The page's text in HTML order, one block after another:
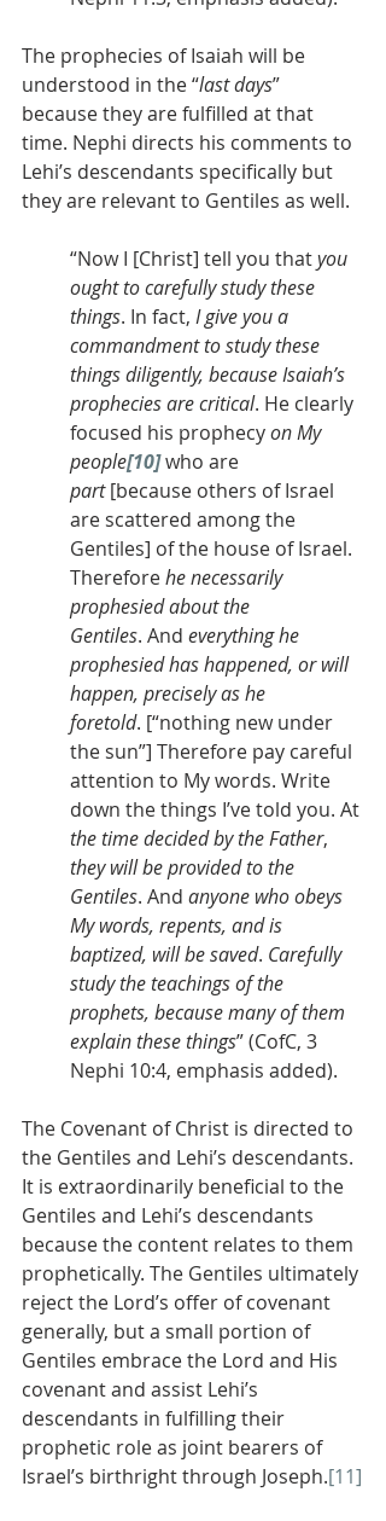
The prophecies of Isaiah will be
understood in the “last days”
because they are fulfilled at that
time. Nephi directs his comments to
Lehi’s descendants specifically but
they are relevant to Gentiles as well.
“Now I [Christ] tell you that you
ought to carefully study these
things. In fact, I give you a
commandment to study these
things diligently, because Isaiah’s
prophecies are critical. He clearly
focused his prophecy on My
people[10] who are
part [because others of Israel
are scattered among the
Gentiles] of the house of Israel.
Therefore he necessarily
prophesied about the
Gentiles. And everything he
prophesied has happened, or will
happen, precisely as he
foretold. [“nothing new under
the sun”] Therefore pay careful
attention to My words. Write
down the things I’ve told you. At
the time decided by the Father,
they will be provided to the
Gentiles. And anyone who obeys
My words, repents, and is
baptized, will be saved. Carefully
study the teachings of the
prophets, because many of them
explain thesethings” (CofC, 3
Nephi 10:4, emphasis added).
The Covenant of Christ is directed to
the Gentiles and Lehi’s descendants.
It is extraordinarily beneficial to the
Gentiles and Lehi’s descendants
because the content relates to them
prophetically. The Gentiles ultimately
reject the Lord’s offer of covenant
generally, but a small portion of
Gentiles embrace the Lord and His
covenant and assist Lehi’s
descendants in fulfilling their
prophetic role as joint bearers of
Israel’s birthright through Joseph.[11]